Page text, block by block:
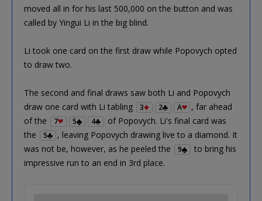
moved all in for his last 500,000 on the button and was
called by Yingui Li in the big blind.
Li took one card on the first draw while Popovych opted
to draw two.
The second and final draws saw both Li and Popovych
draw one card with Li tabling
3 2 A
, far ahead
of the
7 5 4
of Popovych. Li's final card was
the
5
, leaving Popovych drawing live to a diamond. It
was not be, however, as he peeled the
9
to bring his
impressive run to an end in 3rd place.